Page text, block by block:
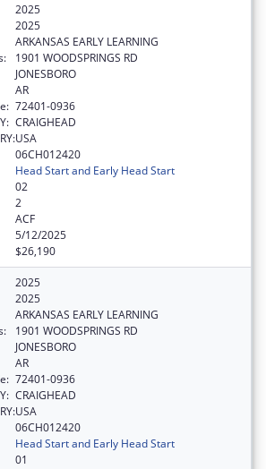
2025
2025
ARKANSAS EARLY LEARNING
1901 WOODSPRINGS RD
JONESBORO
AR
72401-0936
CRAIGHEAD
USA
06CH012420
Head Start and Early Head Start
02
2
ACF
5/12/2025
$26,190
2025
2025
ARKANSAS EARLY LEARNING
1901 WOODSPRINGS RD
JONESBORO
AR
72401-0936
CRAIGHEAD
USA
06CH012420
Head Start and Early Head Start
01